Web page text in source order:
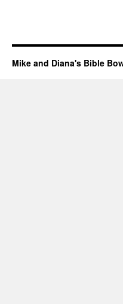
Mike and Diana's Bible